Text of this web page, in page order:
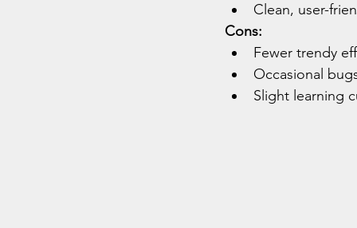
Clean, user-
Cons:
Fewer trendy
Occasional
Slight learning